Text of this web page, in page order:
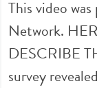
This video
Network.
DESCRIBE
survey